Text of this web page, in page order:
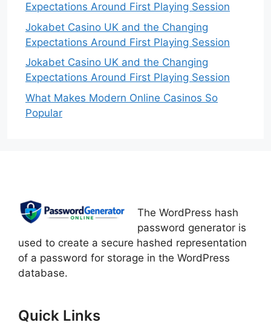
Expectations Around First Playing Session
Jokabet Casino UK and the Changing
Expectations Around First Playing Session
Jokabet Casino UK and the Changing
Expectations Around First Playing Session
What Makes Modern Online Casinos So
Popular
The WordPress hash
password generator is
used to create a secure hashed representation
of a password for storage in the WordPress
database.
Quick Links